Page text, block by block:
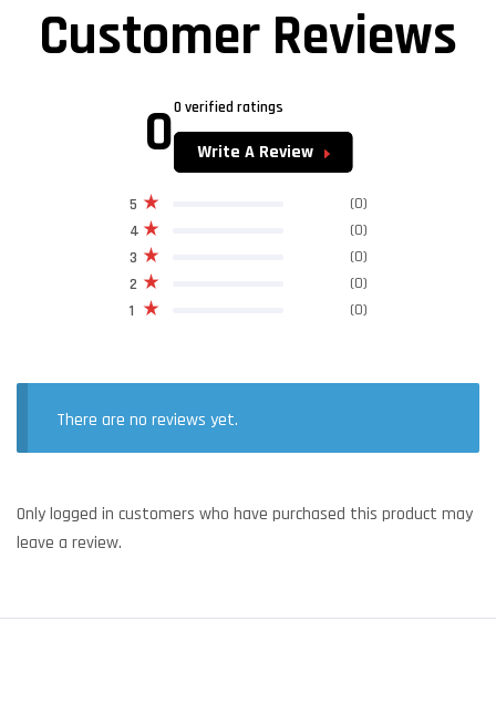
Customer Reviews
00 verified ratings
Write A Review
1 (0)
2 (0)
3 (0)
4 (0)
5 (0)
There are no reviews yet.
Only logged in customers who have purchased this product may
leave a review.